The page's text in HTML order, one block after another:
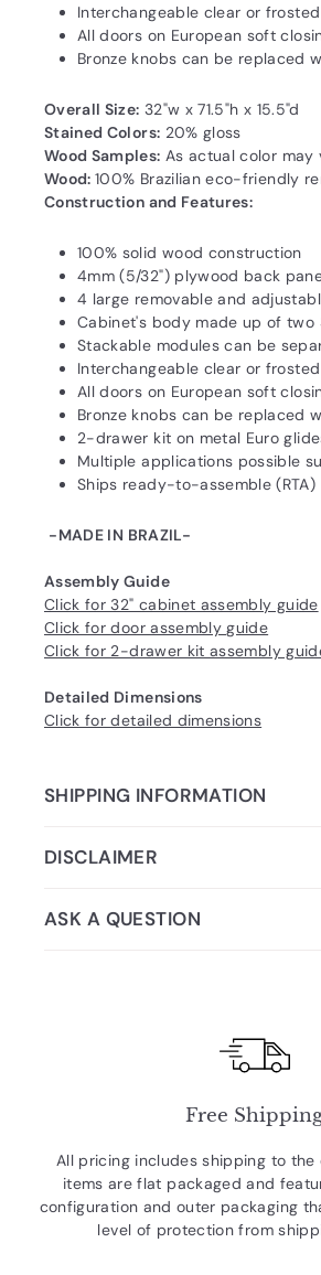
Interchangeable clear or
All doors on European soft
Bronze knobs can be replaced
Overall Size: 32"w x 71.5"h x 15.5"d
Stained Colors: 20% gloss
Wood Samples: As actual color may
Wood:100% Brazilian eco-friendly
Construction and Features:
100% solid wood construction
4mm (5/32") plywood back
4 large removable and
Cabinet's body made up of
Stackable modules can be
Interchangeable clear or
All doors on European soft
Bronze knobs can be replaced
2-drawer kit on metal Euro
Multiple applications possible
Ships ready-to-assemble
-MADE IN BRAZIL-
Assembly Guide
Click for 32" cabinet assembly guide
Click for door assembly guide
Click for 2-drawer kit assembly
Detailed Dimensions
Click for detailed dimensions
SHIPPING INFORMATION
DISCLAIMER
ASK A QUESTION
Free
All pricing includes shipping to the
items are flat packaged and
configuration and outer packaging
level of protection from